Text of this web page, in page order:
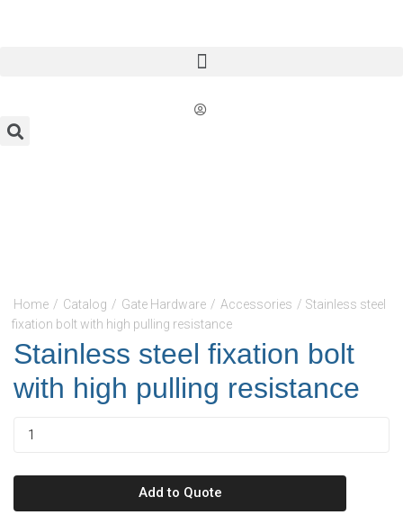
Home / Catalog / Gate Hardware / Accessories / Stainless steel
fixation bolt with high pulling resistance
Stainless steel fixation bolt
with high pulling resistance
Add to Quote